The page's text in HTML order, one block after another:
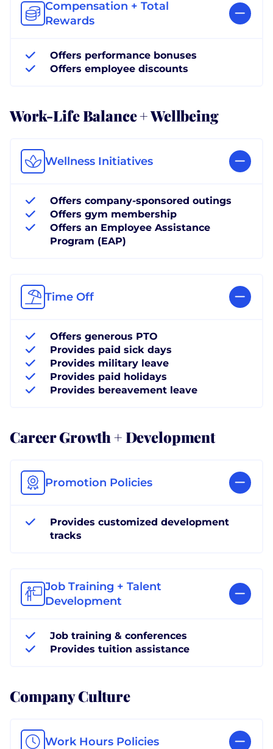
Compensation + Total
Rewards
Offers performance bonuses
Offers employee discounts
Work-Life Balance + Wellbeing
Wellness Initiatives
Offers company-sponsored outings
Offers gym membership
Offers an Employee Assistance
Program (EAP)
Time Off
Offers generous PTO
Provides paid sick days
Provides military leave
Provides paid holidays
Provides bereavement leave
Career Growth + Development
Promotion Policies
Provides customized development
tracks
Job Training + Talent
Development
Job training & conferences
Provides tuition assistance
Company Culture
Work Hours Policies